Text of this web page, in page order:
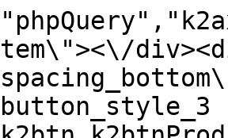
block text_center underline bold k2ajax\" data-ajax-id=\"k2axMain\">Madlo TWIN MULTI 84100 2.7 m Hlin\u00edk,na nas\u00fav.\u0161teninu \/Laguna<\/a><div class=\"product_item_code flex justify_center\"><span>K\u00f3d: 779975<\/span><\/div><div class=\"item_stock_branchNext hide\"><div class=\"item_stock_branch \"><div class=\"item_p_stock neni\" data-availability=\"\" data-availibility-id=\"\"><span><\/span><\/div><div class=\"branchAvailabilityTx\"><div class=\"hide\"><\/div><\/div><\/div><\/div><\/div><div class=\"item_sell_wrap\"><div><div class=\"guestShopping\">Pre zobrazenie inform\u00e1ci\u00ed je nutn\u00e9 by\u0165 prihl\u00e1sen\u00fd<\/div><\/div><div data-k2=\"variantParameter\" data-k2-limit=\"1\" class=\"product_variant_wrap\"><\/div><\/div><\/div><\/div><\/div><div data-k2=\"item\" class=\"col_4 col_4_lg col_6_md col_12_sm  k2item\" data-k2-f5=\"\"><div class=\"product_item spacing relative full_height flex flex_col\" data-product-id=\"7730\"><a href=\"\/satniky\/satnikove-kovanie\/d01-posuvne-systemy\/satnikove-systemy\/laguna-dt-10\/d01-03-201-102-madla\/madlo-twin-multi-84104-2-7-m-sampan-na-nasuv-steninu-laguna\" title=\"Madlo TWIN MULTI 84104 2.7 m \u0161ampan,na nas\u00fav.\u0161teninu \/Laguna\" id=\"test7730\" class=\"product_item_imgwrap full_wdith relative product_link_click gtag_product_click k2ajax\" data-ajax-id=\"k2axMain\"><div class=\"product_item_img flex align_center justify_center\"><img src=\"data:image\/gif;base64,R0lGODlhAQABAIAAAP\/\/\/wAAACH5BAEAAAAALAAAAAABAAEAAAICRAEAOw==\" data-src=\"https:\/\/nabytkar.sk\/imgserver\/eshop\/nabytkar\/19\/2000000325\/7730-779974_vz.jpg?w=408\" class=\"js_lazy_img\" alt=\"7730-779974_vz\"><span class=\"loading\"><span class=\"loader\"><\/span><\/span><\/div><div class=\"flag_wrap\"><\/div><\/a><div class=\"item_data_wrap flex flex_col justify_between full_height\"><div class=\"flag_wrap_mobile hide\"><div class=\"flag_wrap\"><\/div><\/div><div class=\"item_text_info\"><a href=\"\/satniky\/satnikove-kovanie\/d01-posuvne-systemy\/satnikove-systemy\/laguna-dt-10\/d01-03-201-102-madla\/madlo-twin-multi-84104-2-7-m-sampan-na-nasuv-steninu-laguna\" title=\"Madlo TWIN MULTI 84104 2.7 m \u0161ampan,na nas\u00fav.\u0161teninu \/Laguna\" class=\"product_item_title product_link_click gtag_product_click text_decoration_none block text_center underline bold k2ajax\" data-ajax-id=\"k2axMain\">Madlo TWIN MULTI 84104 2.7 m \u0161ampan,na nas\u00fav.\u0161teninu \/Laguna<\/a><div class=\"product_item_code flex justify_center\"><span>K\u00f3d: 779974<\/span><\/div><div class=\"item_stock_branchNext hide\"><div class=\"item_stock_branch \"><div class=\"item_p_stock neni\" data-availability=\"\" data-availibility-id=\"\"><span><\/span><\/div><div